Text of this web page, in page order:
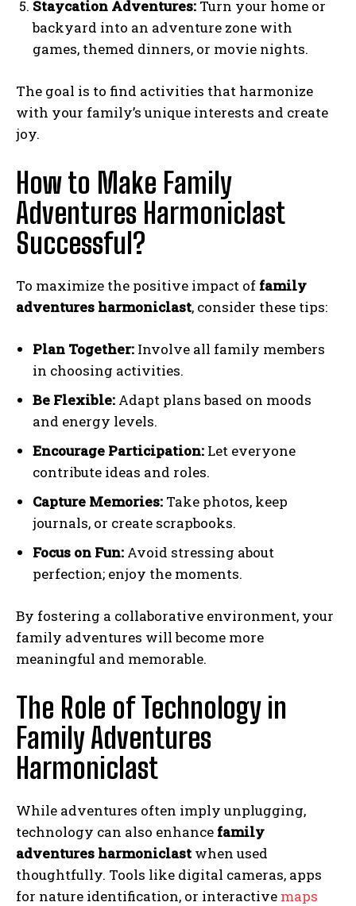
Staycation Adventures: Turn your home or
backyard into an adventure zone with
games, themed dinners, or movie nights.
The goal is to find activities that harmonize
with your family’s unique interests and create
joy.
How to Make Family
Adventures Harmoniclast
Successful?
To maximize the positive impact of family
adventures harmoniclast, consider these tips:
Plan Together: Involve all family members
in choosing activities.
Be Flexible: Adapt plans based on moods
and energy levels.
Encourage Participation: Let everyone
contribute ideas and roles.
Capture Memories: Take photos, keep
journals, or create scrapbooks.
Focus on Fun: Avoid stressing about
perfection; enjoy the moments.
By fostering a collaborative environment, your
family adventures will become more
meaningful and memorable.
The Role of Technology in
Family Adventures
Harmoniclast
While adventures often imply unplugging,
technology can also enhance family
adventures harmoniclast when used
thoughtfully. Tools like digital cameras, apps
for nature identification, or interactive maps